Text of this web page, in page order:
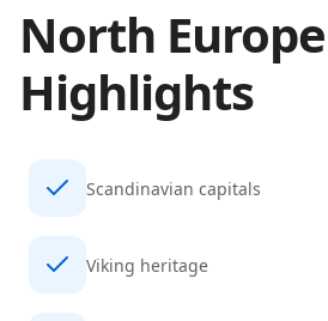
North Europe
Highlights
Scandinavian capitals
Viking heritage